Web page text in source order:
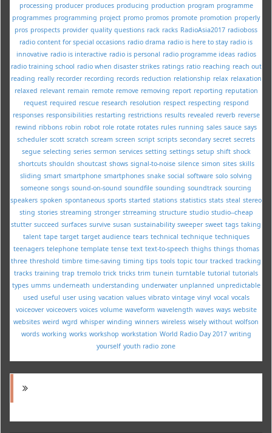
processing producer produces producing production program programme
programmes programming project promo promos promote promotion properly
pros prospects provider quality questions rack racks RadioAsia2017 radioboss
radio content for special occasions radio drama radio is here to stay radio is
innovative radio is interactive radio is personal radio programme ideas radios
radio training school radio when disaster strikes ratings ratio reaching reach out
reading really recorder recording records reduction relationship relax relaxation
relaxed relevant remain remote remove removing report reporting reputation
request required rescue research resolution respect respecting respond
responses responsibilities restarting restrictions results revealed reverb reverse
rewind ribbons robin robot role rotate rotates rules running sales sauce says
scheduler scott scratch scream screen script scripts secondary secret secrets
segue selecting series sermon services setting settings setup shift shock
shortcuts shouldn shoutcast shows signal-to-noise silence simon sites skills
sliding smart smartphone smartphones snake social software solo solving
someone songs sound-on-sound soundfile sounding soundtrack sourcing
speakers spoken spontaneous sports started stations statistics stats steal stereo
sting stories streaming stronger strreaming structure studio studio--cheap
stutter succeed surfaces survive susan sustainability sweeper sweet tags taking
talent tape target target audience tears technical technique techniques
teenagers telephone template tense text text-to-speech thighs things thomas
three threshold timbre time-saving timing tips tools topic tour tracked tracking
tracks training trap tremolo trick tricks trim tunein turntable tutorial tutorials
types umms underneath understanding underwater unplanned unpredictable
used useful user using vacation values vibrato vintage vinyl vocal vocals
voiceover voiceovers voices volume waveform wavelength waves ways website
websites weird wgrd whisper winding winners wireless wisely without wolfson
words working works workshop workstation World Radio Day 2017 writing
yourself youth radio zone